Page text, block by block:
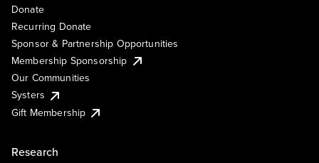
Donate
Recurring Donate
Sponsor & Partnership Opportunities
Membership Sponsorship
Our Communities
Systers
Gift Membership
Research